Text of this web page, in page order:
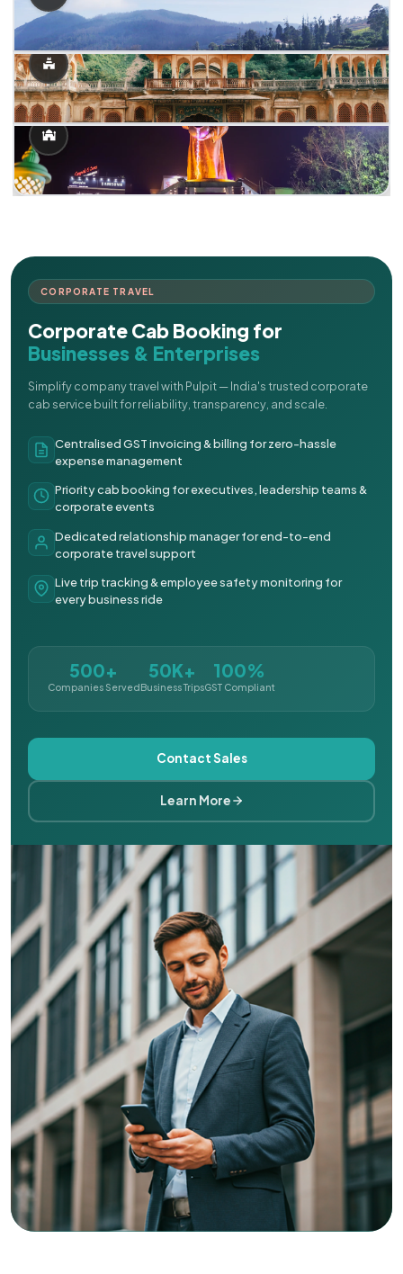
CORPORATE TRAVEL
Corporate Cab Booking for
Businesses & Enterprises
Simplify company travel with Pulpit — India's trusted corporate
cab service built for reliability, transparency, and scale.
Centralised GST invoicing & billing for zero-hassle
expense management
Priority cab booking for executives, leadership teams &
corporate events
Dedicated relationship manager for end-to-end
corporate travel support
Live trip tracking & employee safety monitoring for
every business ride
500+
Companies Served
50K+
Business Trips
100%
GST Compliant
Contact Sales
Learn More